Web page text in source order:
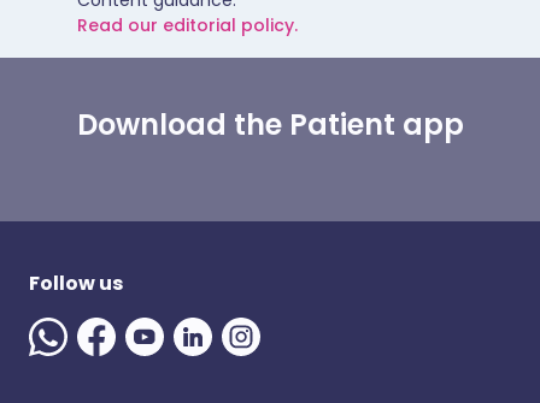
Read our editorial policy.
Download the Patient app
Follow us